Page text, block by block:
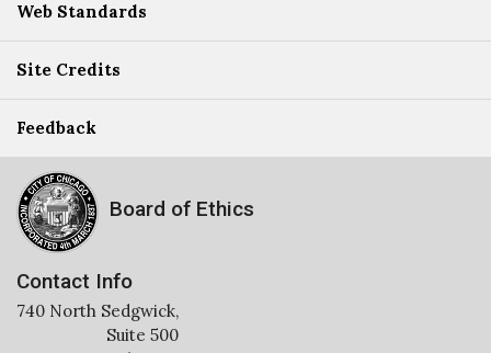
Web Standards
Site Credits
Feedback
Board of Ethics
Contact Info
740 North Sedgwick,
Suite 500